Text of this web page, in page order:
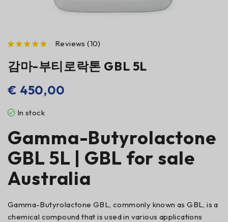
Reviews (10)
감마-부티로락톤 GBL 5L
€ 450,00
In stock
Gamma-Butyrolactone
GBL 5L | GBL for sale
Australia
Gamma-Butyrolactone GBL, commonly known as GBL, is a
chemical compound that is used in various applications